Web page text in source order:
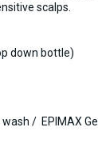
scalps.
down bottle)
wash / EPIMAX